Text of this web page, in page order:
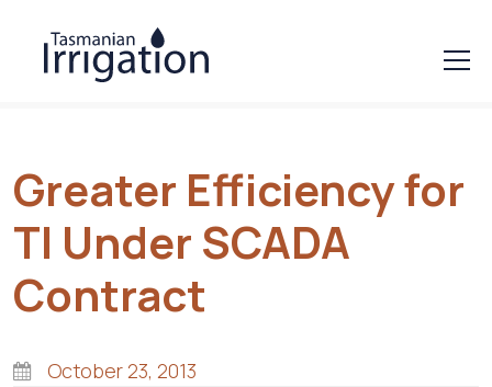
Greater Efficiency for
TI Under SCADA
Contract
October 23, 2013